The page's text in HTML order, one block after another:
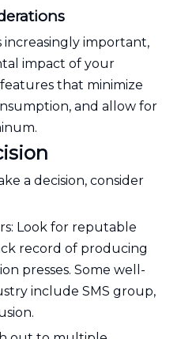
increasingly important,
impact of your
that minimize
and allow for
a decision, consider
Look for reputable
record of producing
presses. Some well-
include SMS group,